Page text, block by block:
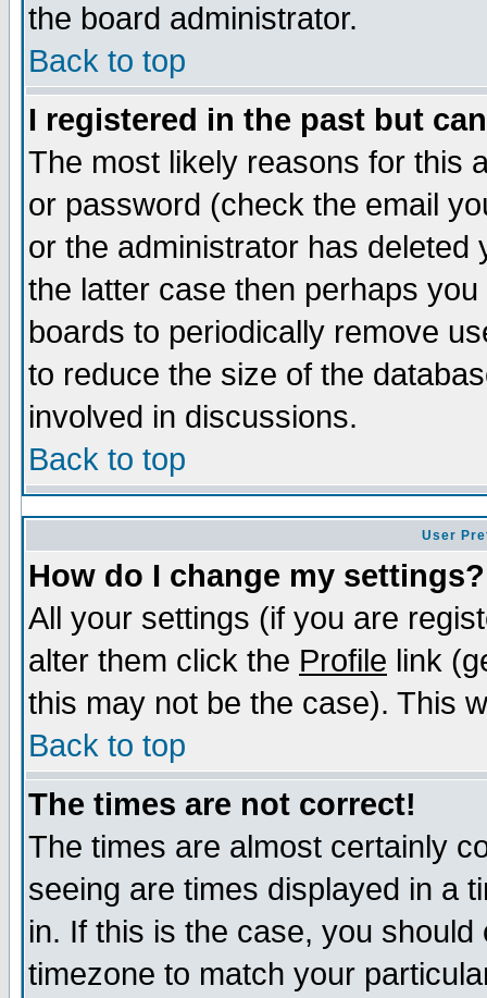
the board administrator.
Back to top
I registered in the past but
The most likely reasons for this
or password (check the email
or the administrator has
the latter case then perhaps
boards to periodically remove
to reduce the size of the
involved in discussions.
Back to top
User
How do I change my settings?
All your settings (if you are
alter them click the Profile link
this may not be the case). This
Back to top
The times are not correct!
The times are almost certainly
seeing are times displayed in a
in. If this is the case, you
timezone to match your